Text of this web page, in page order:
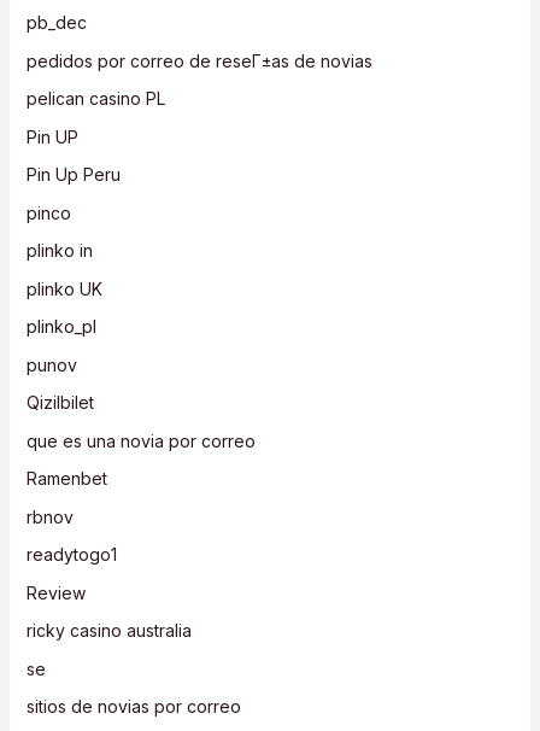
pb_dec
pedidos por correo de reseГ±as de novias
pelican casino PL
Pin UP
Pin Up Peru
pinco
plinko in
plinko UK
plinko_pl
punov
Qizilbilet
que es una novia por correo
Ramenbet
rbnov
readytogo1
Review
ricky casino australia
se
sitios de novias por correo